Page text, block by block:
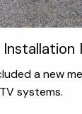
a new
systems.